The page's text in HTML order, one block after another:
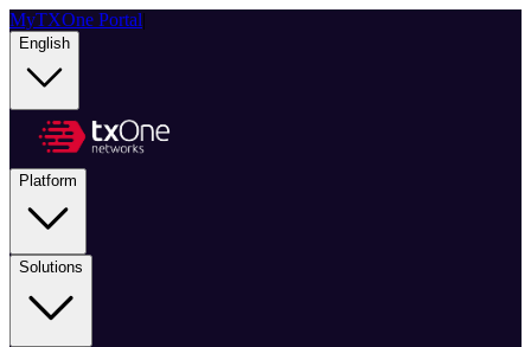
MyTXOne Portal|
English
Platform
Solutions